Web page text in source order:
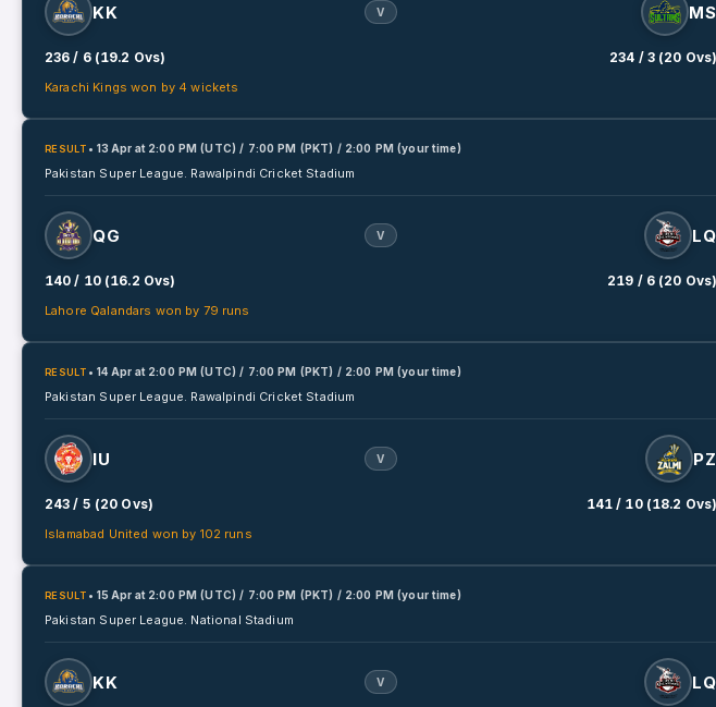
KK V MS
236 / 6 (19.2 Ovs) 234 / 3 (20 Ovs)
Karachi Kings won by 4 wickets
RESULT • 13 Apr at 2:00 PM (UTC) / 7:00 PM (PKT) / 2:00 PM (your time)
Pakistan Super League. Rawalpindi Cricket Stadium
QG V LQ
140 / 10 (16.2 Ovs) 219 / 6 (20 Ovs)
Lahore Qalandars won by 79 runs
RESULT • 14 Apr at 2:00 PM (UTC) / 7:00 PM (PKT) / 2:00 PM (your time)
Pakistan Super League. Rawalpindi Cricket Stadium
IU V PZ
243 / 5 (20 Ovs) 141 / 10 (18.2 Ovs)
Islamabad United won by 102 runs
RESULT • 15 Apr at 2:00 PM (UTC) / 7:00 PM (PKT) / 2:00 PM (your time)
Pakistan Super League. National Stadium
KK V LQ